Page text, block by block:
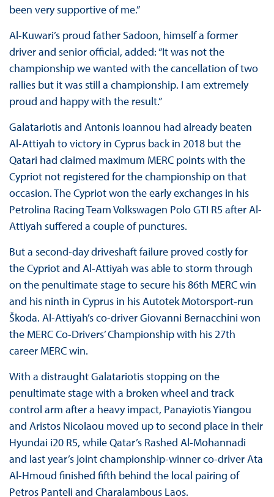
been very supportive of me.”
Al-Kuwari’s proud father Sadoon, himself a former
driver and senior official, added: “It was not the
championship we wanted with the cancellation of two
rallies but it was still a championship. I am extremely
proud and happy with the result.”
Galatariotis and Antonis Ioannou had already beaten
Al-Attiyah to victory in Cyprus back in 2018 but the
Qatari had claimed maximum MERC points with the
Cypriot not registered for the championship on that
occasion. The Cypriot won the early exchanges in his
Petrolina Racing Team Volkswagen Polo GTI R5 after Al-
Attiyah suffered a couple of punctures.
But a second-day driveshaft failure proved costly for
the Cypriot and Al-Attiyah was able to storm through
on the penultimate stage to secure his 86th MERC win
and his ninth in Cyprus in his Autotek Motorsport-run
Škoda. Al-Attiyah’s co-driver Giovanni Bernacchini won
the MERC Co-Drivers’ Championship with his 27th
career MERC win.
With a distraught Galatariotis stopping on the
penultimate stage with a broken wheel and track
control arm after a heavy impact, Panayiotis Yiangou
and Aristos Nicolaou moved up to second place in their
Hyundai i20 R5, while Qatar’s Rashed Al-Mohannadi
and last year’s joint championship-winner co-driver Ata
Al-Hmoud finished fifth behind the local pairing of
Petros Panteli and Charalambous Laos.